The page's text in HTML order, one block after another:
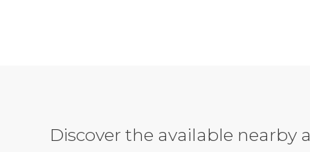
Discover the available nearby